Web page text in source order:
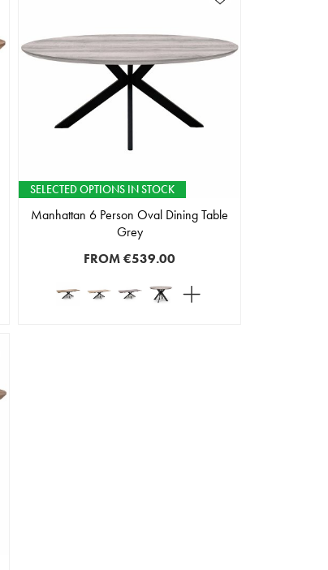
SELECTED OPTIONS IN STOCK
Manhattan 6 Person Oval Dining Table
Grey
FROM€539.00